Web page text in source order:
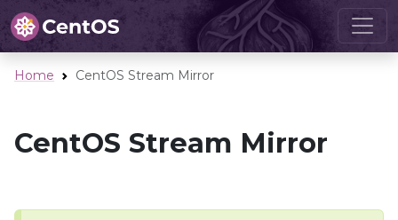
Home CentOS Stream Mirror
CentOS Stream Mirror